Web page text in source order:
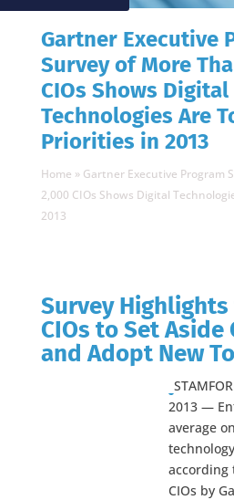
Gartner Executive
Survey of More
CIOs Shows Digital
Technologies Are
Priorities in 2013
Home » Gartner Executive Program
2,000 CIOs Shows Digital
2013
Survey
CIOs to Set Aside
and Adopt New
2013 —
average
according
CIOs by